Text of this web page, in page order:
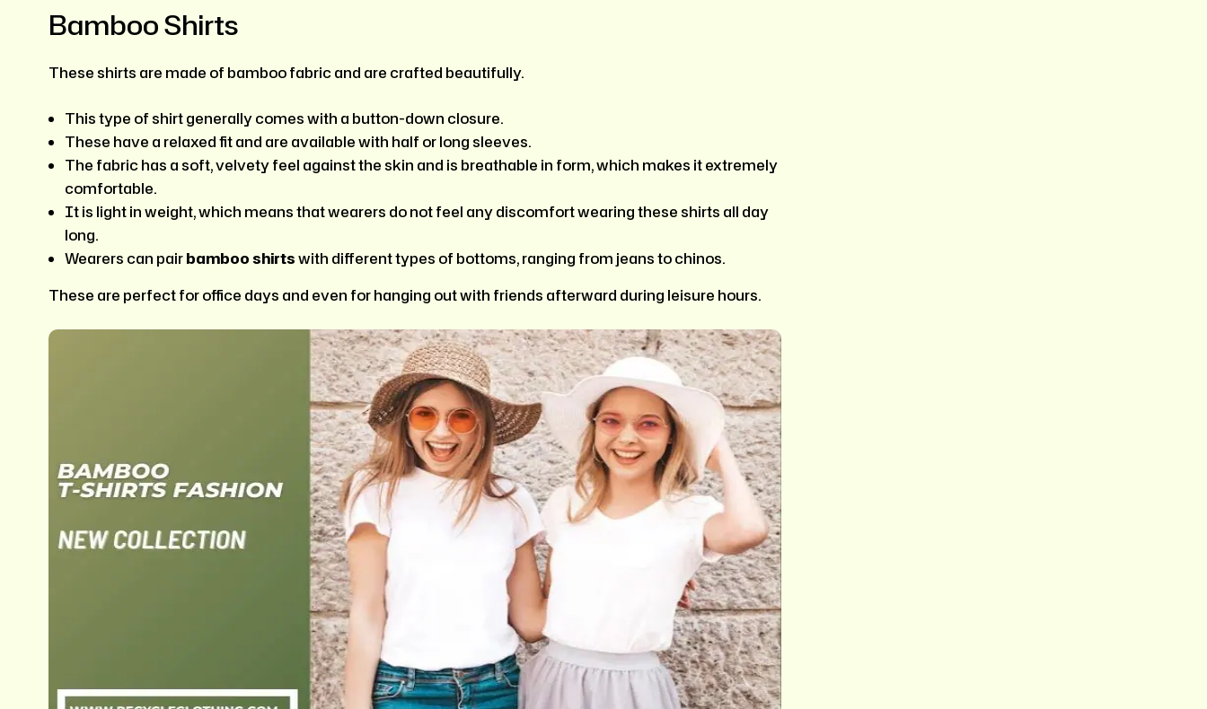
Bamboo Shirts
These shirts are made of bamboo fabric and are crafted beautifully.
This type of shirt generally comes with a button-down closure.
These have a relaxed fit and are available with half or long sleeves.
The fabric has a soft, velvety feel against the skin and is breathable in form, which makes it extremely
comfortable.
It is light in weight, which means that wearers do not feel any discomfort wearing these shirts all day
long.
Wearers can pairbamboo shirtswith different types of bottoms, ranging from jeans to chinos.
These are perfect for office days and even for hanging out with friends afterward during leisure hours.